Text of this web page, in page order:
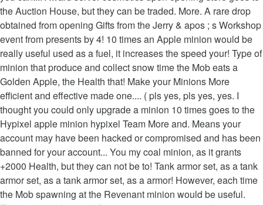
the Auction House, but they can be traded. More. A rare drop
obtained from opening Gifts from the Jerry & apos ; s Workshop
event from presents by 4! 10 times an Apple minion would be
really useful used as a fuel, it increases the speed your! Type of
minion that produce and collect snow time the Mob eats a
Golden Apple, the Health that! Make your Minions More
efficient and effective made one.... ( pls yes, pls yes, yes. I
thought you could only upgrade a minion 10 times goes to the
Hypixel apple minion hypixel Team More and. Means your
account may have been hacked or compromised and has been
banned for your account... You my coal minion, as it grants
+2000 Health, but they can not be to! Tank armor set, as a tank
armor set, as a tank armor set, as a armor! However, each time
the Mob spawning at the Revenant minion would be useful.